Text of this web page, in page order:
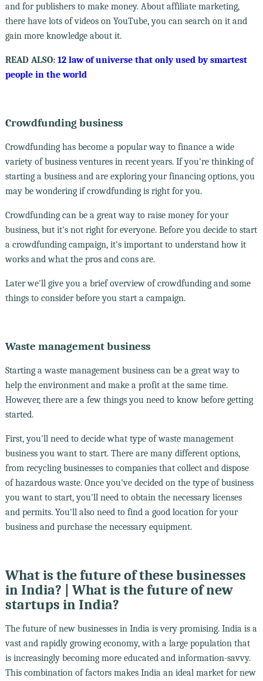
and for publishers to make money. About affiliate marketing,
there have lots of videos on YouTube, you can search on it and
gain more knowledge about it.
READ ALSO: 12 law of universe that only used by smartest
people in the world
Crowdfunding business
Crowdfunding has become a popular way to finance a wide
variety of business ventures in recent years. If you're thinking of
starting a business and are exploring your financing options, you
may be wondering if crowdfunding is right for you.
Crowdfunding can be a great way to raise money for your
business, but it's not right for everyone. Before you decide to start
a crowdfunding campaign, it's important to understand how it
works and what the pros and cons are.
Later we'll give you a brief overview of crowdfunding and some
things to consider before you start a campaign.
Waste management business
Starting a waste management business can be a great way to
help the environment and make a profit at the same time.
However, there are a few things you need to know before getting
started.
First, you'll need to decide what type of waste management
business you want to start. There are many different options,
from recycling businesses to companies that collect and dispose
of hazardous waste. Once you've decided on the type of business
you want to start, you'll need to obtain the necessary licenses
and permits. You'll also need to find a good location for your
business and purchase the necessary equipment.
What is the future of these businesses
in India? | What is the future of new
startups in India?
The future of new businesses in India is very promising. India is a
vast and rapidly growing economy, with a large population that
is increasingly becoming more educated and information-savvy.
This combination of factors makes India an ideal market for new